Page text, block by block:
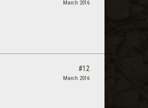
March 2016
#12
March 2016